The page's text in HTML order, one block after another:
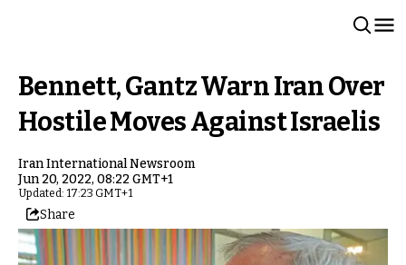
Bennett, Gantz Warn Iran Over
Hostile Moves Against Israelis
Iran International Newsroom
Jun 20, 2022, 08:22 GMT+1
Updated: 17:23 GMT+1
Share